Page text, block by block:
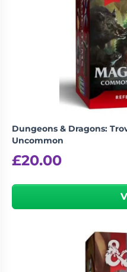
Dungeons & Dragons:
Uncommon
£20.00